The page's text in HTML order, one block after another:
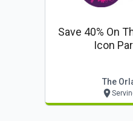
Save 40% On
Icon
The